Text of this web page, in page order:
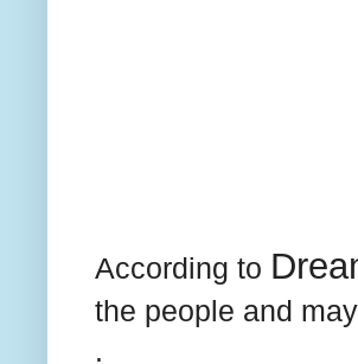
According to
the people and
.